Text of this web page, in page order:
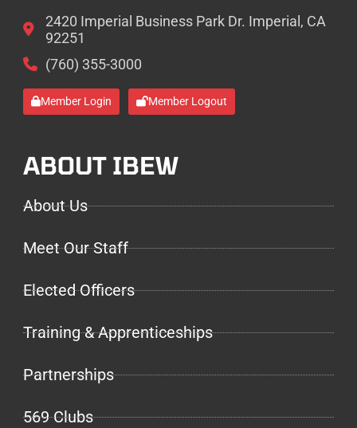
2420 Imperial Business Park Dr. Imperial, CA
92251
(760) 355-3000
Member Login Member Logout
ABOUT IBEW
About Us
Meet Our Staff
Elected Officers
Training & Apprenticeships
Partnerships
569 Clubs